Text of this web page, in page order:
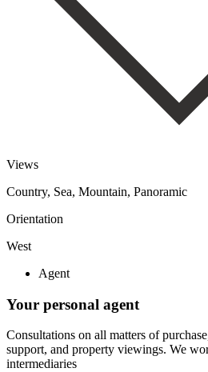
Views
Country, Sea, Mountain, Panoramic
Orientation
West
Agent
Your personal agent
Consultations on all matters of
support, and property viewings. We
intermediaries